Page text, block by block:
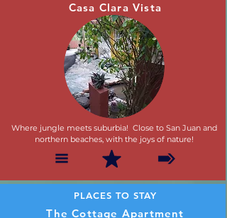
Casa Clara Vista
Where jungle meets suburbia! Close to San Juan and
northern beaches, with the joys of nature!
PLACES TO STAY
The Cottage Apartment